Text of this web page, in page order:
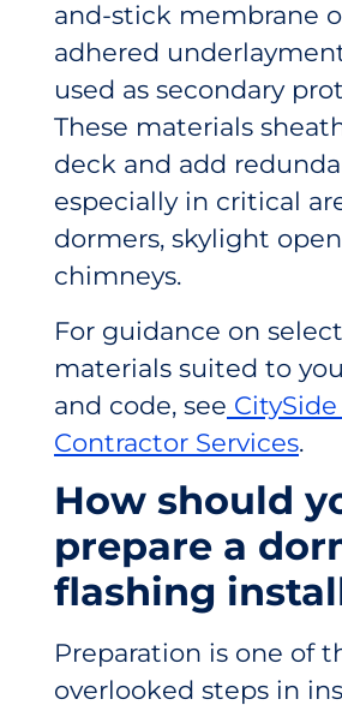
and-stick membrane
adhered
used as secondary
These materials
deck and add
especially in critical
dormers, skylight
chimneys.
For guidance on
materials suited to
and code, see
Contractor Services.
How should
prepare a
flashing
Preparation is one of
overlooked steps in